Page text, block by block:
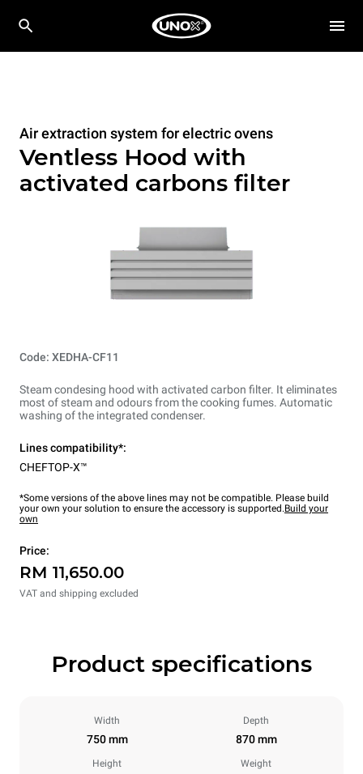
Air extraction system for electric ovens
Ventless Hood with
activated carbons filter
Code: XEDHA-CF11
Steam condesing hood with activated carbon filter. It eliminates
most of steam and odours from the cooking fumes. Automatic
washing of the integrated condenser.
Lines compatibility*:
CHEFTOP-X™
*Some versions of the above lines may not be compatible. Please build
your own your solution to ensure the accessory is supported.Build your
own
Price:
RM 11,650.00
VAT and shipping excluded
Product specifications
Width
750 mm
Depth
870 mm
Height Weight